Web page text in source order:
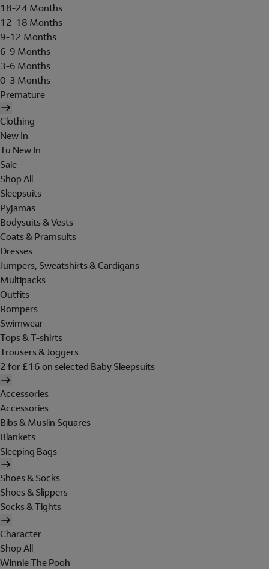
18-24 Months
12-18 Months
9-12 Months
6-9 Months
3-6 Months
0-3 Months
Premature
Clothing
New In
Tu New In
Sale
Shop All
Sleepsuits
Pyjamas
Bodysuits & Vests
Coats & Pramsuits
Dresses
Jumpers, Sweatshirts & Cardigans
Multipacks
Outfits
Rompers
Swimwear
Tops & T-shirts
Trousers & Joggers
2 for £16 on selected Baby Sleepsuits
Accessories
Accessories
Bibs & Muslin Squares
Blankets
Sleeping Bags
Shoes & Socks
Shoes & Slippers
Socks & Tights
Character
Shop All
Winnie The Pooh